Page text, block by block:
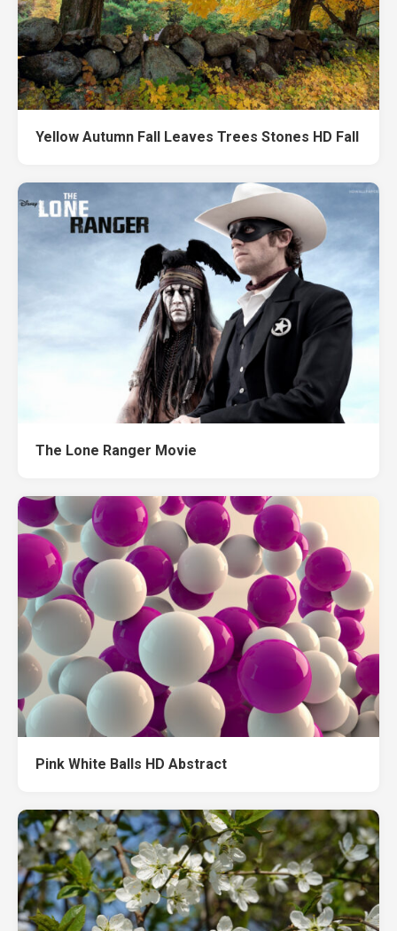
Yellow Autumn Fall Leaves Trees Stones HD Fall
The Lone Ranger Movie
Pink White Balls HD Abstract